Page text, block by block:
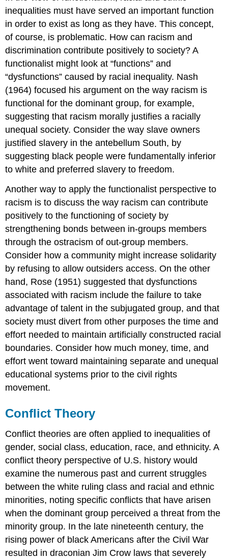
inequalities must have served an important function
in order to exist as long as they have. This concept,
of course, is problematic. How can racism and
discrimination contribute positively to society? A
functionalist might look at “functions” and
“dysfunctions” caused by racial inequality. Nash
(1964) focused his argument on the way racism is
functional for the dominant group, for example,
suggesting that racism morally justifies a racially
unequal society. Consider the way slave owners
justified slavery in the antebellum South, by
suggesting black people were fundamentally inferior
to white and preferred slavery to freedom.
Another way to apply the functionalist perspective to
racism is to discuss the way racism can contribute
positively to the functioning of society by
strengthening bonds between in-groups members
through the ostracism of out-group members.
Consider how a community might increase solidarity
by refusing to allow outsiders access. On the other
hand, Rose (1951) suggested that dysfunctions
associated with racism include the failure to take
advantage of talent in the subjugated group, and that
society must divert from other purposes the time and
effort needed to maintain artificially constructed racial
boundaries. Consider how much money, time, and
effort went toward maintaining separate and unequal
educational systems prior to the civil rights
movement.
Conflict Theory
Conflict theories are often applied to inequalities of
gender, social class, education, race, and ethnicity. A
conflict theory perspective of U.S. history would
examine the numerous past and current struggles
between the white ruling class and racial and ethnic
minorities, noting specific conflicts that have arisen
when the dominant group perceived a threat from the
minority group. In the late nineteenth century, the
rising power of black Americans after the Civil War
resulted in draconian Jim Crow laws that severely